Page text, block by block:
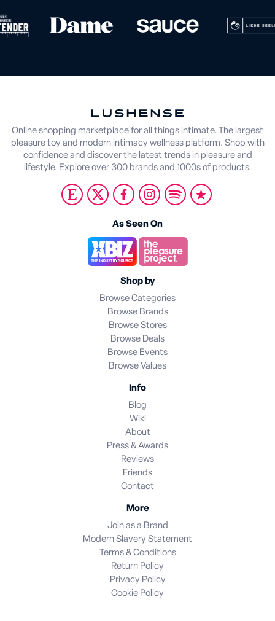
Online shopping marketplace for all things intimate. The largest
pleasure toy and modern intimacy wellness platform. Shop with
confidence and discover the latest trends in pleasure and
lifestyle. Explore over 300 brands and 1000s of products.
As Seen On
Shop by
Browse Categories
Browse Brands
Browse Stores
Browse Deals
Browse Events
Browse Values
Info
Blog
Wiki
About
Press & Awards
Reviews
Friends
Contact
More
Join as a Brand
Modern Slavery Statement
Terms & Conditions
Return Policy
Privacy Policy
Cookie Policy